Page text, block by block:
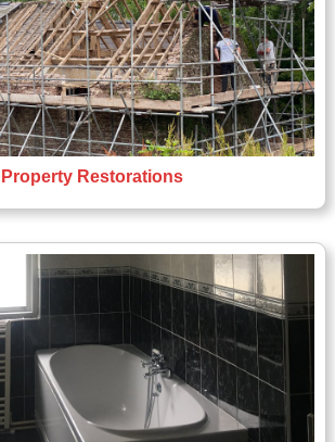
Property Restorations